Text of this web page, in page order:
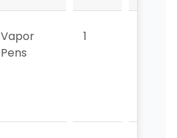
Vapor
Pens
1